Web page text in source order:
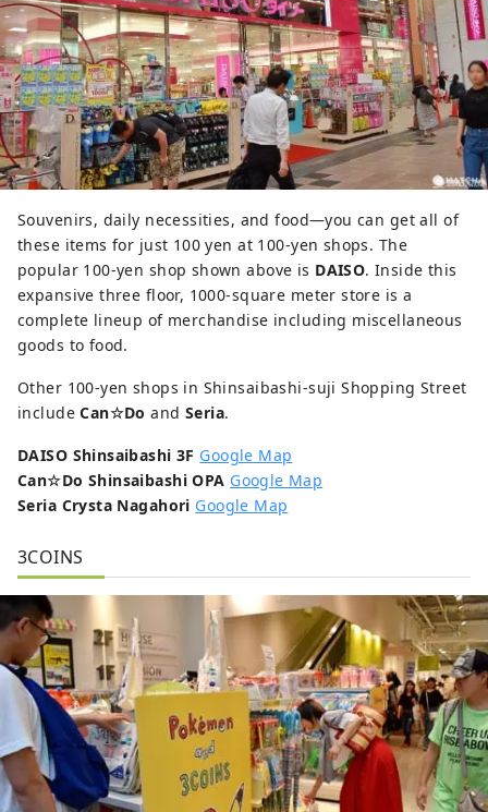
Souvenirs, daily necessities, and food—you can get all of
these items for just 100 yen at 100-yen shops. The
popular 100-yen shop shown above is DAISO. Inside this
expansive three floor, 1000-square meter store is a
complete lineup of merchandise including miscellaneous
goods to food.
Other 100-yen shops in Shinsaibashi-suji Shopping Street
includeCan☆Do andSeria.
DAISO Shinsaibashi 3F Google Map
Can☆Do Shinsaibashi OPA Google Map
Seria Crysta Nagahori Google Map
3COINS